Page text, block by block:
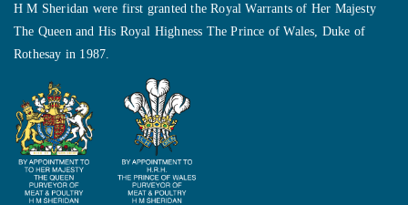
H M Sheridan were first granted the Royal Warrants of Her Majesty
The Queen and His Royal Highness The Prince of Wales, Duke of
Rothesay in 1987.